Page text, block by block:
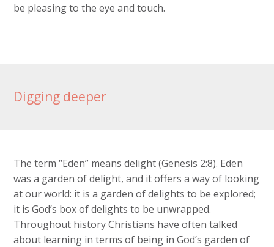
be pleasing to the eye and touch.
Digging deeper
The term “Eden” means delight (Genesis 2:8). Eden
was a garden of delight, and it offers a way of looking
at our world: it is a garden of delights to be explored;
it is God’s box of delights to be unwrapped.
Throughout history Christians have often talked
about learning in terms of being in God’s garden of